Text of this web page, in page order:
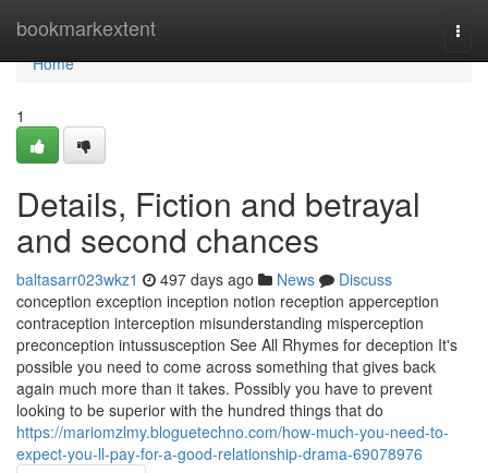
bookmarkextent
Home
Home
1
Details, Fiction and betrayal
and second chances
baltasarr023wkz1 497 days ago News
Discuss
conception exception inception notion reception apperception
contraception interception misunderstanding misperception
preconception intussusception See All Rhymes for deception It's
possible you need to come across something that gives back
again much more than it takes. Possibly you have to prevent
looking to be superior with the hundred things that do
https://mariomzlmy.bloguetechno.com/how-much-you-need-to-
expect-you-ll-pay-for-a-good-relationship-drama-69078976